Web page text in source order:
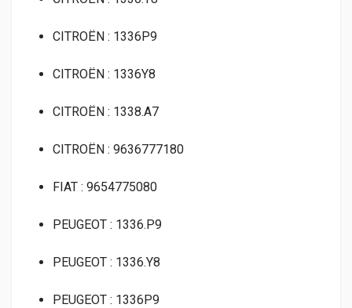
CITROËN : 1336P9
CITROËN : 1336Y8
CITROËN : 1338.A7
CITROËN : 9636777180
FIAT : 9654775080
PEUGEOT : 1336.P9
PEUGEOT : 1336.Y8
PEUGEOT : 1336P9